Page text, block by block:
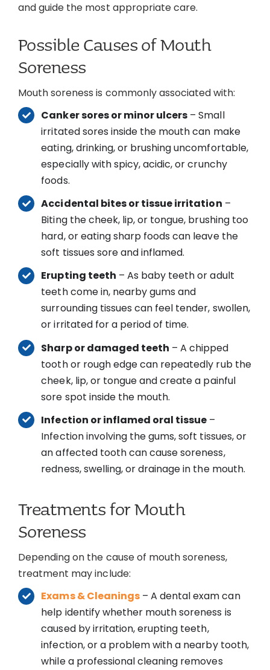
and guide the most appropriate care.
Possible Causes of Mouth
Soreness
Mouth soreness is commonly associated with:
Canker sores or minor ulcers – Small
irritated sores inside the mouth can make
eating, drinking, or brushing uncomfortable,
especially with spicy, acidic, or crunchy
foods.
Accidental bites or tissue irritation –
Biting the cheek, lip, or tongue, brushing too
hard, or eating sharp foods can leave the
soft tissues sore and inflamed.
Erupting teeth – As baby teeth or adult
teeth come in, nearby gums and
surrounding tissues can feel tender, swollen,
or irritated for a period of time.
Sharp or damaged teeth – A chipped
tooth or rough edge can repeatedly rub the
cheek, lip, or tongue and create a painful
sore spot inside the mouth.
Infection or inflamed oral tissue –
Infection involving the gums, soft tissues, or
an affected tooth can cause soreness,
redness, swelling, or drainage in the mouth.
Treatments for Mouth
Soreness
Depending on the cause of mouth soreness,
treatment may include:
Exams & Cleanings– A dental exam can
help identify whether mouth soreness is
caused by irritation, erupting teeth,
infection, or a problem with a nearby tooth,
while a professional cleaning removes